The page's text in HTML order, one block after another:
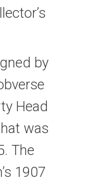
by
Head
was
The
1907